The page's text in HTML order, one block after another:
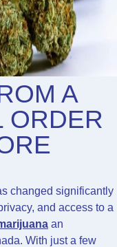
A
ORDER
changed significantly
and access to a
an
With just a few